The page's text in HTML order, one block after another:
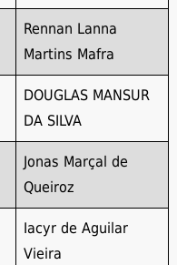
Rennan Lanna
Martins Mafra
DOUGLAS MANSUR
DA SILVA
Jonas Marçal de
Queiroz
Iacyr de Aguilar
Vieira